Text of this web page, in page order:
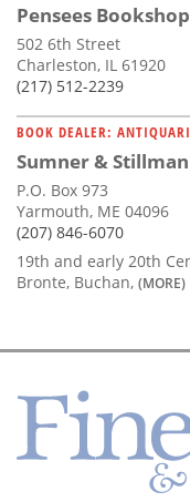
Pensees Bookshop
502 6th Street
Charleston, IL 61920
(217) 512-2239
BOOK DEALER:
Sumner & Stillman
P.O. Box 973
Yarmouth, ME 04096
(207) 846-6070
19th and early 20th
Bronte, Buchan, (MORE)